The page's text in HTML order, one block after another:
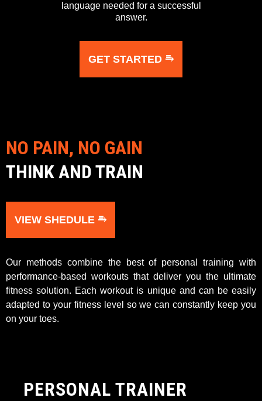
language needed for a successful
answer.
GET STARTED ⥱
NO PAIN, NO GAIN
THINK AND TRAIN
VIEW SHEDULE ⥱
Our methods combine the best of personal training with
performance-based workouts that deliver you the ultimate
fitness solution. Each workout is unique and can be easily
adapted to your fitness level so we can constantly keep you
on your toes.
PERSONAL TRAINER